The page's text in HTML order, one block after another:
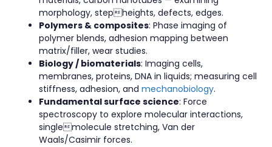
morphology, stepheights, defects, edges.
Polymers & composites: Phase imaging of
polymer blends, adhesion mapping between
matrix/filler, wear studies.
Biology / biomaterials: Imaging cells,
membranes, proteins, DNA in liquids; measuring cell
stiffness, adhesion, andmechanobiology.
Fundamental surface science: Force
spectroscopy to explore molecular interactions,
singlemolecule stretching, Van der
Waals/Casimir forces.